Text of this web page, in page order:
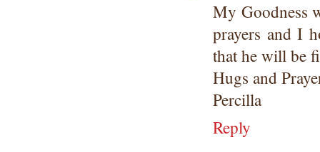
My Goodness
prayers and I
that he will be
Hugs and
Percilla
Reply